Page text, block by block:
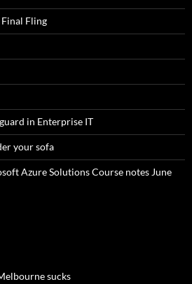
Fling
in Enterprise IT
your sofa
Azure Solutions Course notes June
sucks